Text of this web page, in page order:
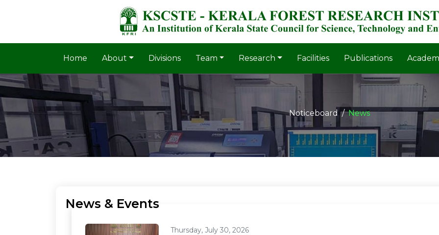
Home About Divisions Team Research Facilities Publications
Noticeboard News
News & Events
Thursday, July 30, 2026